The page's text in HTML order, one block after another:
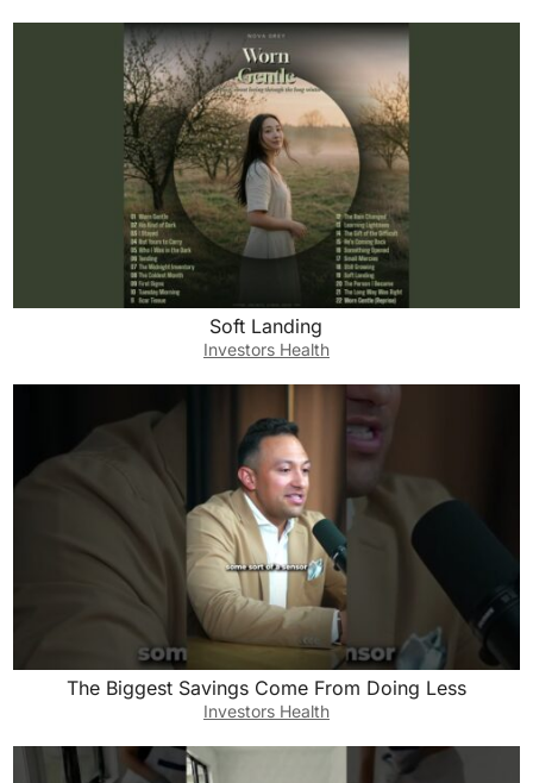
Soft Landing
Investors Health
The Biggest Savings Come From Doing Less
Investors Health